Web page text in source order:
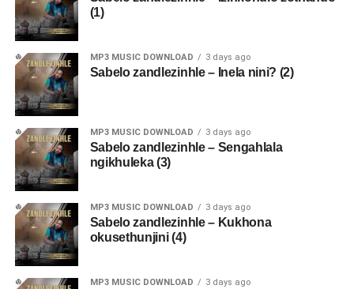
(1)
MP3 MUSIC DOWNLOAD 3 days ago
Sabelo zandlezinhle – Inela nini? (2)
MP3 MUSIC DOWNLOAD 3 days ago
Sabelo zandlezinhle – Sengahlala
ngikhuleka (3)
MP3 MUSIC DOWNLOAD 3 days ago
Sabelo zandlezinhle – Kukhona
okusethunjini (4)
MP3 MUSIC DOWNLOAD 3 days ago